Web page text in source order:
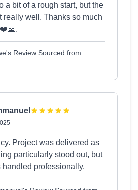
a bit of a rough start, but the
really well. Thanks so much
❤️🙏.
Review Sourced from
Project was delivered as
particularly stood out, but
handled professionally.